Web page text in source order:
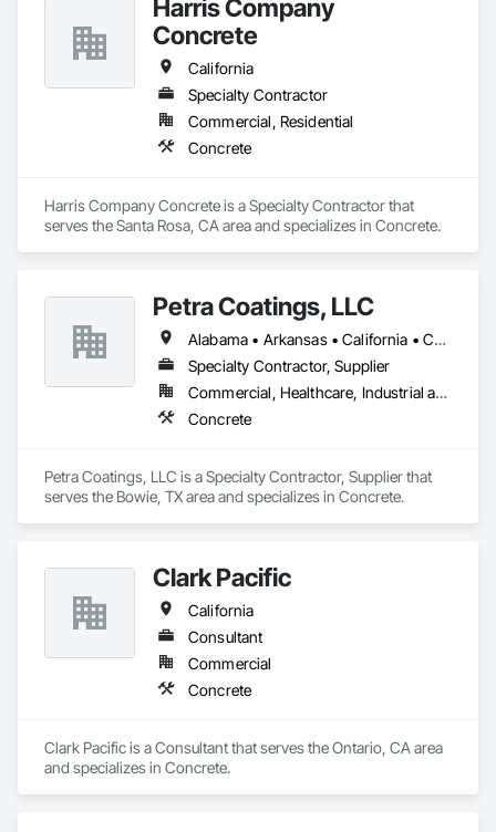
Harris Company
Concrete
California
Specialty Contractor
Commercial, Residential
Concrete
Harris Company Concrete is a Specialty Contractor that
serves the Santa Rosa, CA area and specializes in Concrete.
Petra Coatings, LLC
Alabama • Arkansas • California • Colorado • Florida • Georgia • Kansas • Louisiana • Mississippi • Missouri • Oklahoma • Texas
Specialty Contractor, Supplier
Commercial, Healthcare, Industrial and Energy, Institutional, Residential
Concrete
Petra Coatings, LLC is a Specialty Contractor, Supplier that
serves the Bowie, TX area and specializes in Concrete.
Clark Pacific
California
Consultant
Commercial
Concrete
Clark Pacific is a Consultant that serves the Ontario, CA area
and specializes in Concrete.